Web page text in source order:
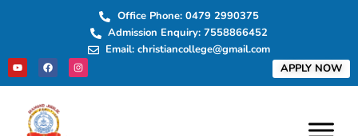
Office Phone: 0479 2990375
Admission Enquiry: 7558866452
Email: christiancollege@gmail.com
Y
o
u
F
a
c
o
o
k
I
n
s
APPLY NOW